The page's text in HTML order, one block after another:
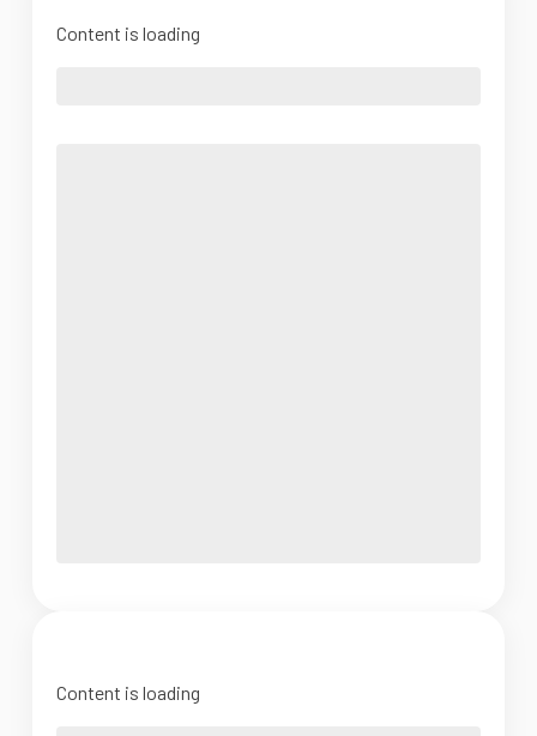
Content is loading
Content is loading